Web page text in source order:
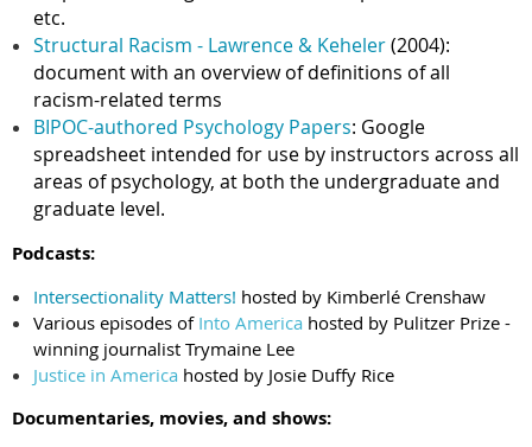
etc.
Structural Racism - Lawrence & Keheler(2004):
document with an overview of definitions of all
racism-related terms
BIPOC-authored Psychology Papers: Google
spreadsheet intended for use by instructors across all
areas of psychology, at both the undergraduate and
graduate level.
Podcasts:
Intersectionality Matters! hosted by Kimberlé Crenshaw
Various episodes of Into America hosted by Pulitzer Prize -
winning journalist Trymaine Lee
Justice in America hosted by Josie Duffy Rice
Documentaries, movies, and shows: